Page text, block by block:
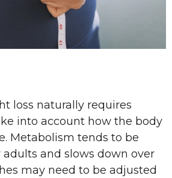
loss naturally requires
into account how the body
Metabolism tends to be
and slows down over
may need to be adjusted